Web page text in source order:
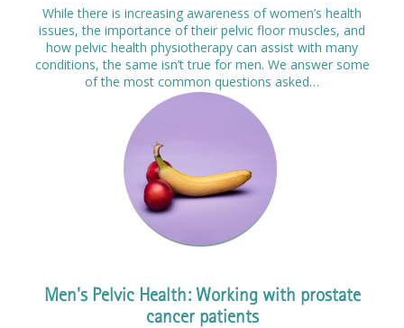
While there is increasing awareness of women’s health
issues, the importance of their pelvic floor muscles, and
how pelvic health physiotherapy can assist with many
conditions, the same isn’t true for men. We answer some
of the most common questions asked…
Men's Pelvic Health: Working with prostate
cancer patients